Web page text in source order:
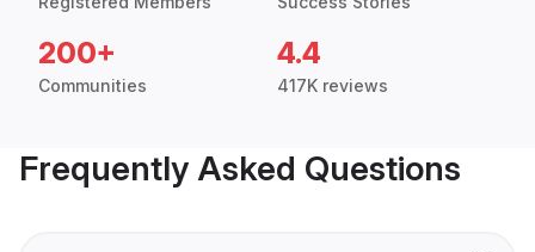
200+
Communities
4.4
417K reviews
Frequently Asked Questions